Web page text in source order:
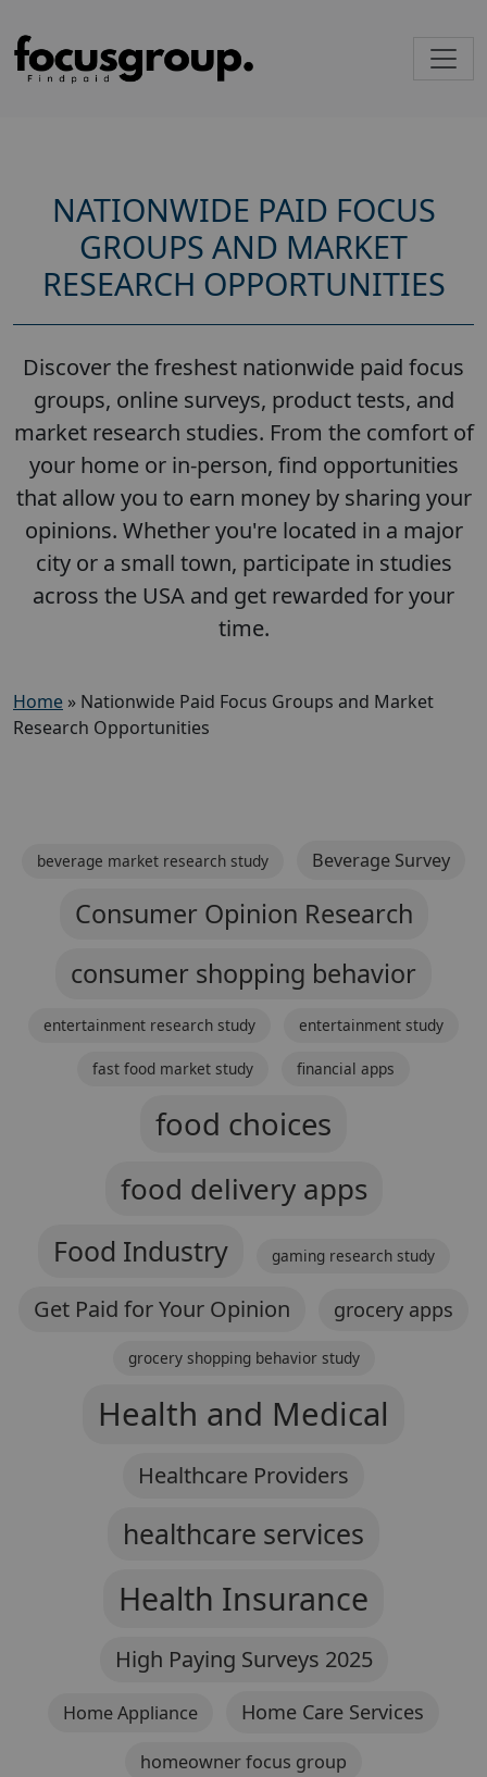
NATIONWIDE PAID FOCUS
GROUPS AND MARKET
RESEARCH OPPORTUNITIES
Discover the freshest nationwide paid focus
groups, online surveys, product tests, and
market research studies. From the comfort of
your home or in-person, find opportunities
that allow you to earn money by sharing your
opinions. Whether you're located in a major
city or a small town, participate in studies
across the USA and get rewarded for your
time.
Home » Nationwide Paid Focus Groups and Market
Research Opportunities
beverage market research study Beverage Survey
Consumer Opinion Research
consumer shopping behavior
entertainment research study entertainment study
fast food market study financial apps
food choices
food delivery apps
Food Industry gaming research study
Get Paid for Your Opinion grocery apps
grocery shopping behavior study
Health and Medical
Healthcare Providers
healthcare services
Health Insurance
High Paying Surveys 2025
Home Appliance Home Care Services
homeowner focus group